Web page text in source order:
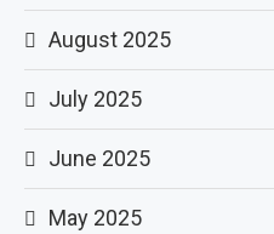
August 2025
July 2025
June 2025
May 2025